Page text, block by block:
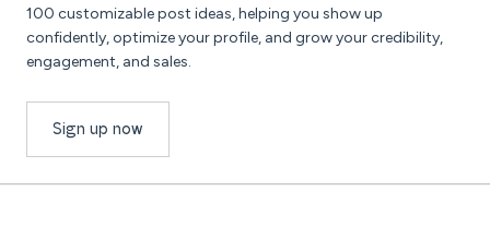
100 customizable post ideas, helping you show up
confidently, optimize your profile, and grow your credibility,
engagement, and sales.
Sign up now